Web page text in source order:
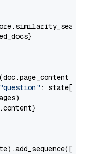
"question" : state[